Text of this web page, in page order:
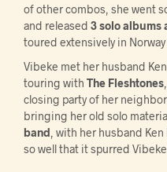
of other combos, she went
and released 3 solo albums
toured extensively in Norway
Vibeke met her husband
touring with The Fleshtones
closing party of her
bringing her old solo
band , with her husband
so well that it spurred